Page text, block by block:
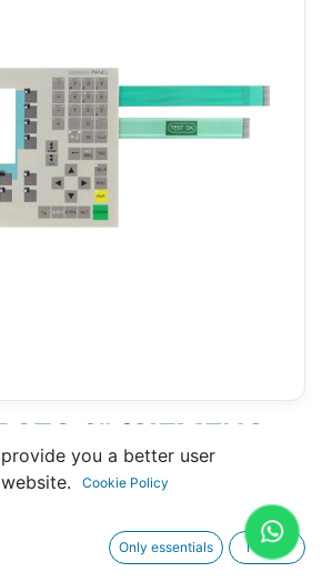
6" (SIEMENS
0AX0)
you a better user
Cookie Policy
Only essentials I agree